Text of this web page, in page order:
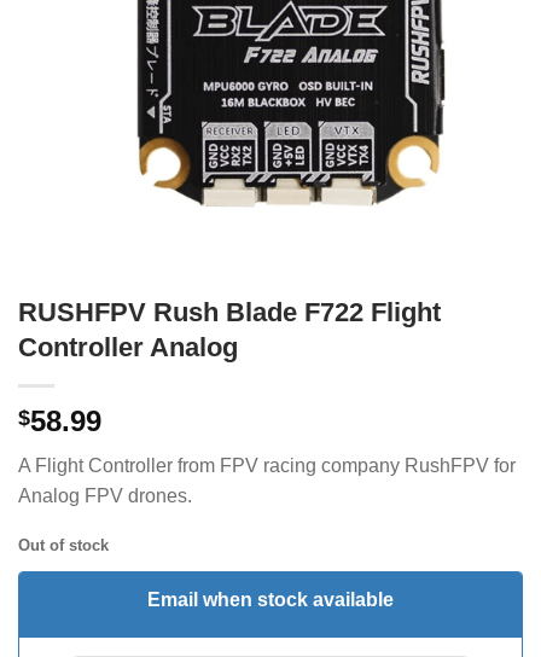
RUSHFPV Rush Blade F722 Flight
Controller Analog
$58.99
A Flight Controller from FPV racing company RushFPV for
Analog FPV drones.
Out of stock
Email when stock available